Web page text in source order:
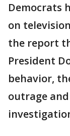
Democrats
on
the report
President
behavior,
outrage